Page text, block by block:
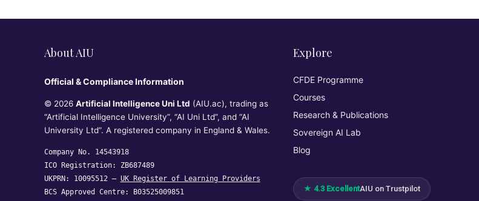
About AIU
Official & Compliance Information
© 2026 Artificial Intelligence Uni Ltd (AIU.ac), trading as
“Artificial Intelligence University”, “AI Uni Ltd”, and “AI
University Ltd”. A registered company in England & Wales.
Company No. 14543918
ICO Registration: ZB687489
UKPRN: 10095512 — UK Register of Learning Providers
BCS Approved Centre: B03525009851
Explore
CFDE Programme
Courses
Research & Publications
Sovereign AI Lab
Blog
★ 4.3 ExcellentAIU on Trustpilot